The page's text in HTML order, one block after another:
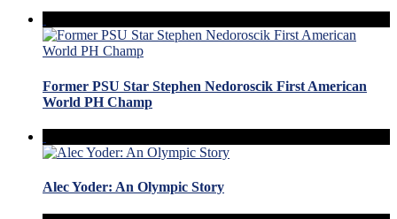
Former PSU Star Stephen Nedoroscik First American
World PH Champ
Alec Yoder: An Olympic Story